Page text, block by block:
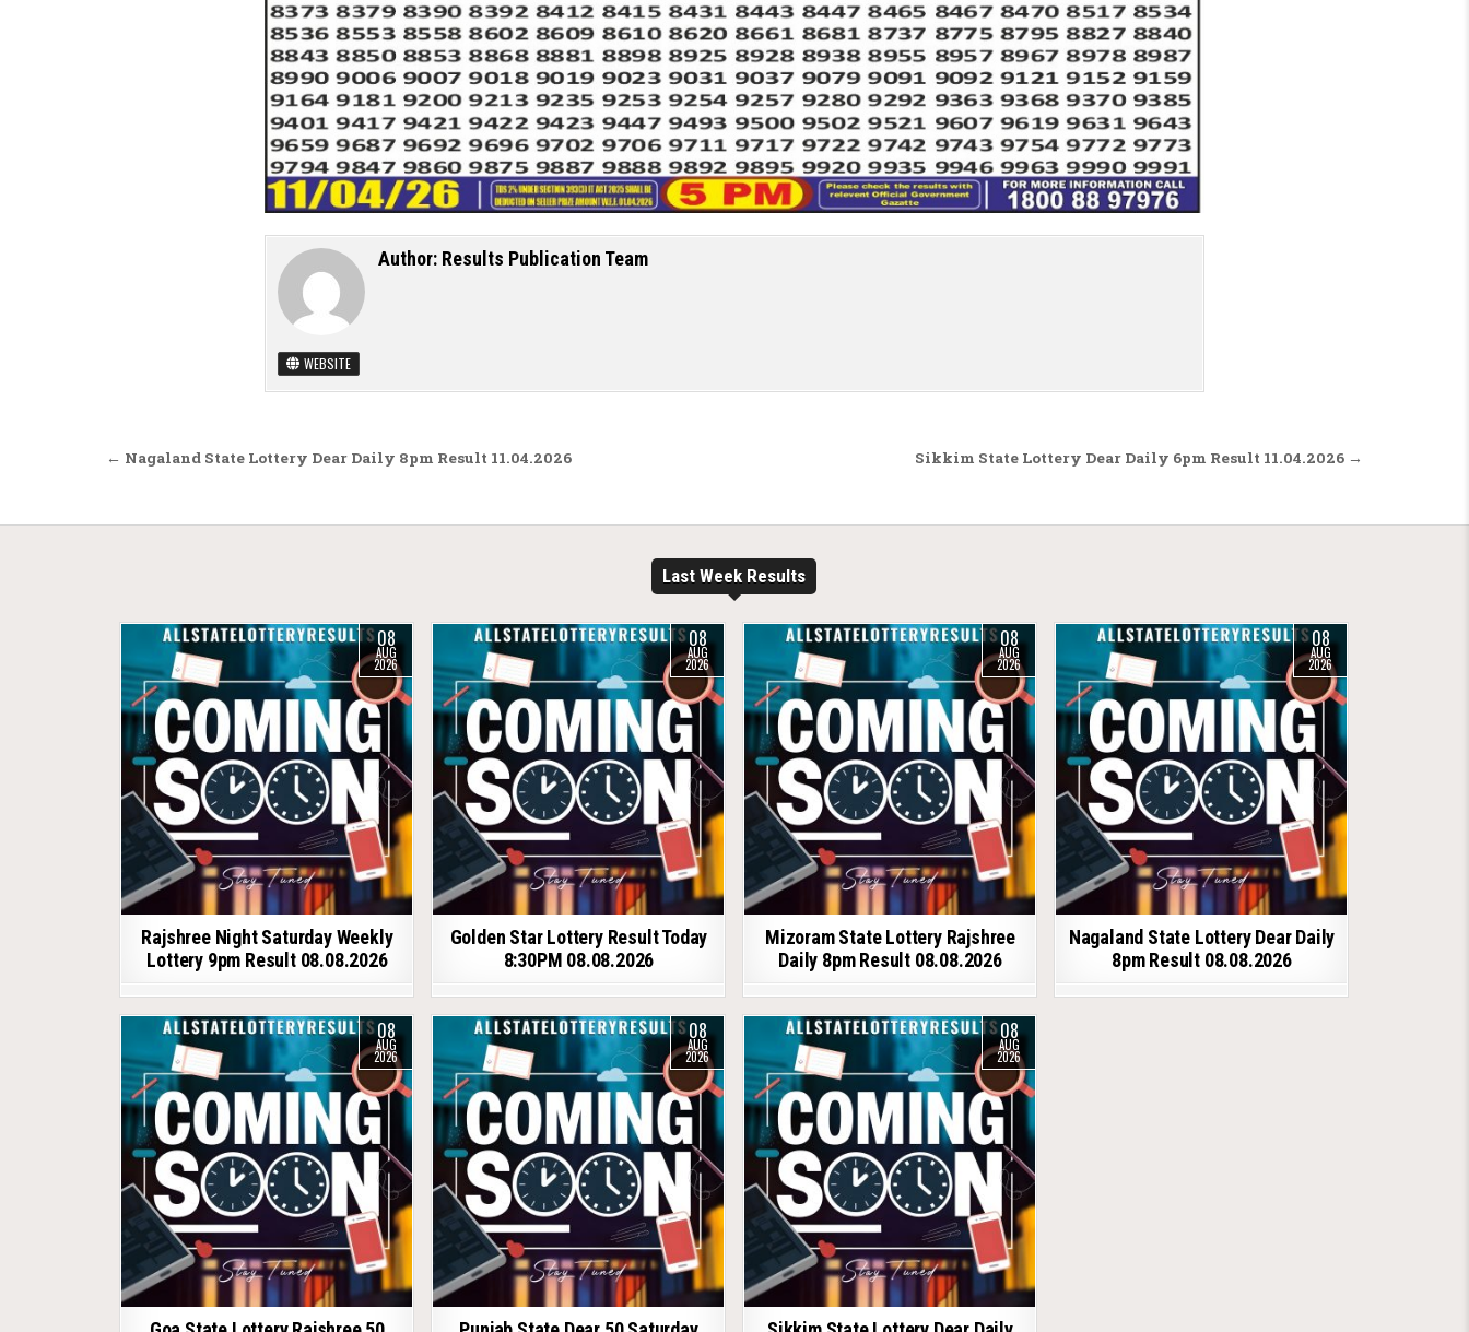
Author: Results Publication Team
WEBSITE
Post navigation Sikkim State Lottery Dear Daily 6pm Result 11.04.2026 →
← Nagaland State Lottery Dear Daily 8pm Result 11.04.2026
Last Week Results
08
AUG
2026
Rajshree Night Saturday Weekly
Lottery 9pm Result 08.08.2026
08
AUG
2026
Golden Star Lottery Result Today
8:30PM 08.08.2026
08
AUG
2026
Mizoram State Lottery Rajshree
Daily 8pm Result 08.08.2026
08
AUG
2026
Nagaland State Lottery Dear Daily
8pm Result 08.08.2026
08
AUG
2026
08
AUG
2026
08
AUG
2026